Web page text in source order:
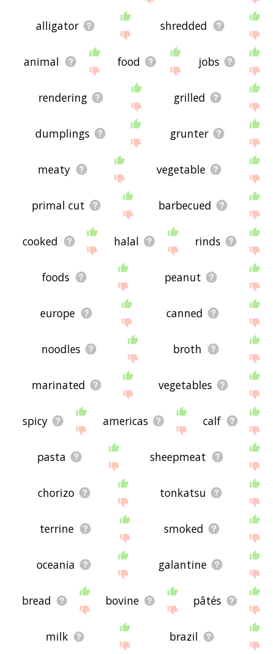
alligator shredded
animal food jobs
rendering grilled
dumplings grunter
meaty vegetable
primal cut barbecued
cooked halal rinds
foods peanut
europe canned
noodles broth
marinated vegetables
spicy americas calf
pasta sheepmeat
chorizo tonkatsu
terrine smoked
oceania galantine
bread bovine pâtés
milk brazil